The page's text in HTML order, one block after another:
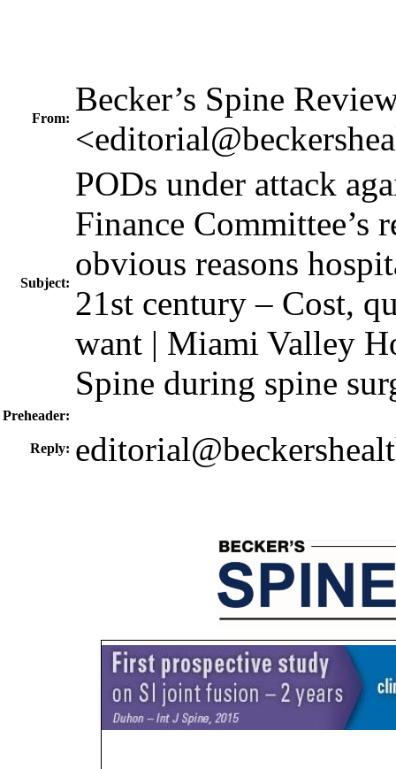
From:
Becker’s Spine
Subject:
PODs under attack
Finance Committee’s
obvious reasons
21st century – Cost,
want | Miami Valley
Spine during spine
Preheader:
Reply: